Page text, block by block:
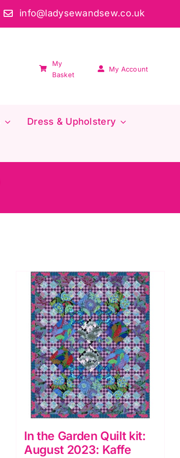
info@ladysewandsew.co.uk
My
Basket
My Account
Dress & Upholstery
In the Garden Quilt kit:
August 2023: Kaffe